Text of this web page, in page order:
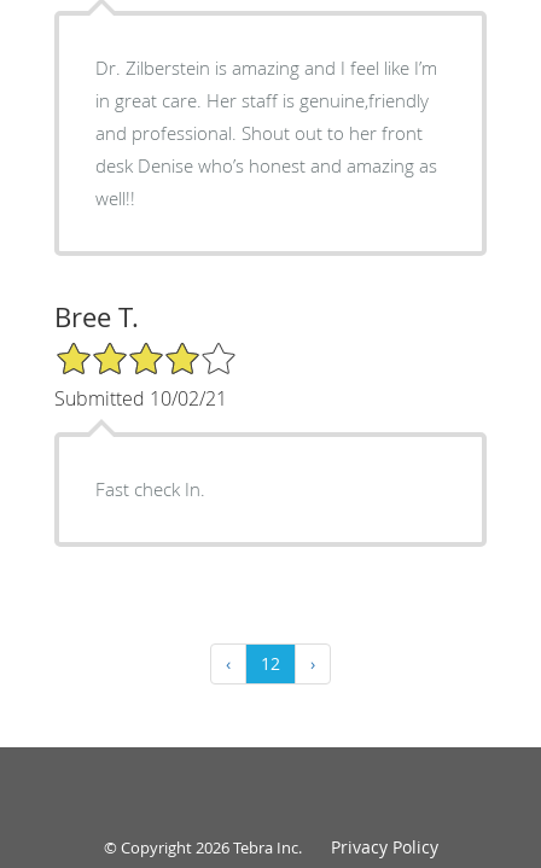
Dr. Zilberstein is amazing and I feel like I’m
in great care. Her staff is genuine,friendly
and professional. Shout out to her front
desk Denise who’s honest and amazing as
well!!
Bree T.
4/5 Star Rating
Submitted 10/02/21
Fast check In.
‹ 12 ›
© Copyright 2026Tebra Inc. Privacy Policy